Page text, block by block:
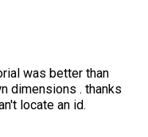
was better than
dimensions . thanks
locate an id.